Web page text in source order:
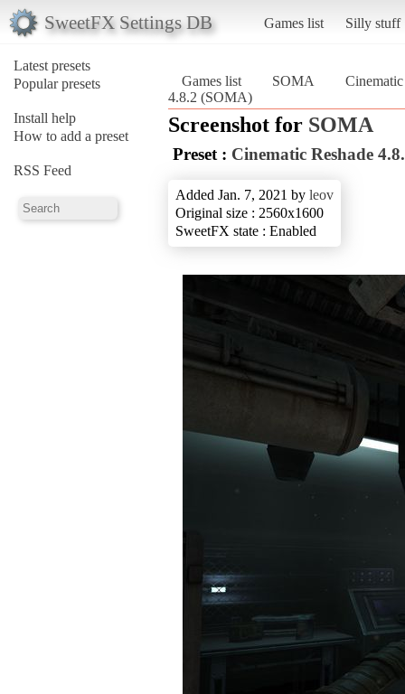
SweetFX Settings DB Games list Silly stuff
Latest presets
Popular presets
Install help
How to add a preset
RSS Feed
Games list SOMA
4.8.2 (SOMA)
Screenshot for SOMA
Preset : Cinematic Reshade
Added Jan. 7, 2021 by leov
Original size : 2560x1600
SweetFX state : Enabled